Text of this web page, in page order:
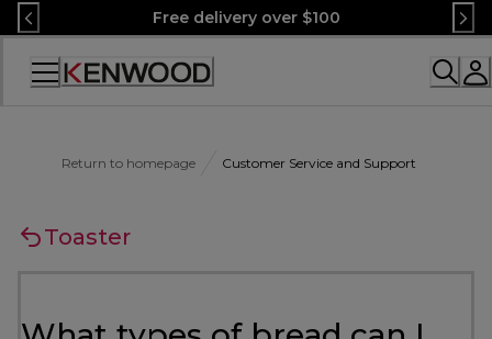
Skip
to
Content
Free delivery over $100
Accessibility
Return to homepage Customer Service and Support
Toaster